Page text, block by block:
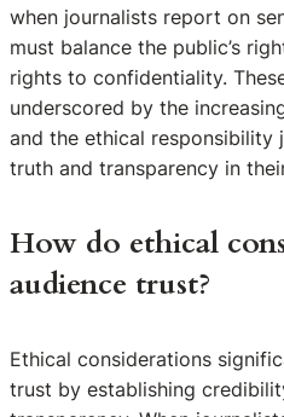
when journalists report on
must balance the public’s
rights to confidentiality.
underscored by the
and the ethical responsibility
truth and transparency in
How do ethical
audience trust?
Ethical considerations
trust by establishing